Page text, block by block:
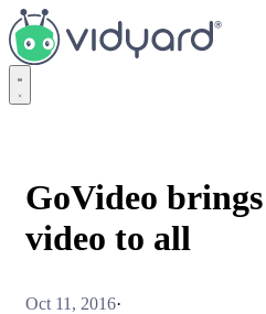
Vidyard
GoVideo
video to all
Oct 11, 2016·